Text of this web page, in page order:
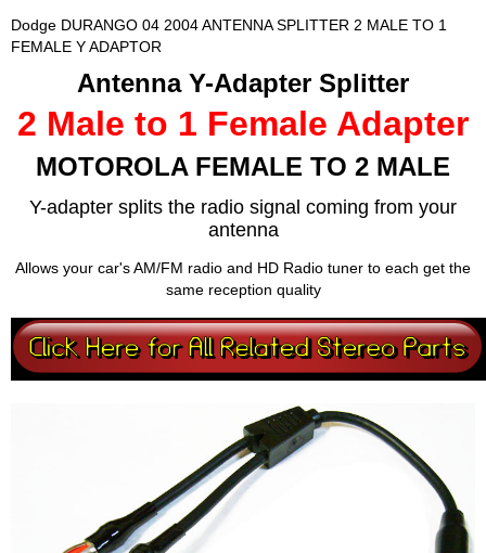
Dodge DURANGO 04 2004 ANTENNA SPLITTER 2 MALE TO 1
FEMALE Y ADAPTOR
Antenna Y-Adapter Splitter
2 Male to 1 Female Adapter
MOTOROLA FEMALE TO 2 MALE
Y-adapter splits the radio signal coming from your
antenna
Allows your car's AM/FM radio and HD Radio tuner to each get the
same reception quality